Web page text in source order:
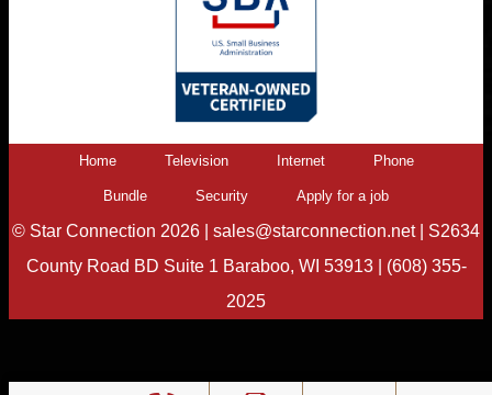
Home Television Internet Phone
Bundle Security Apply for a job
© Star Connection 2026 | sales@starconnection.net| S2634
County Road BD Suite 1 Baraboo, WI 53913| (608) 355-
2025